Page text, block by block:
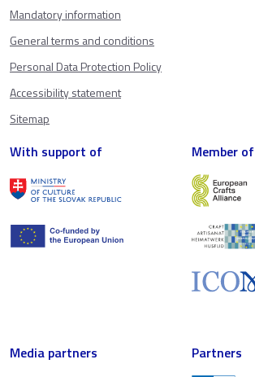
Mandatory information
General terms and conditions
Personal Data Protection Policy
Accessibility statement
Sitemap
With support of Member of
Media partners Partners